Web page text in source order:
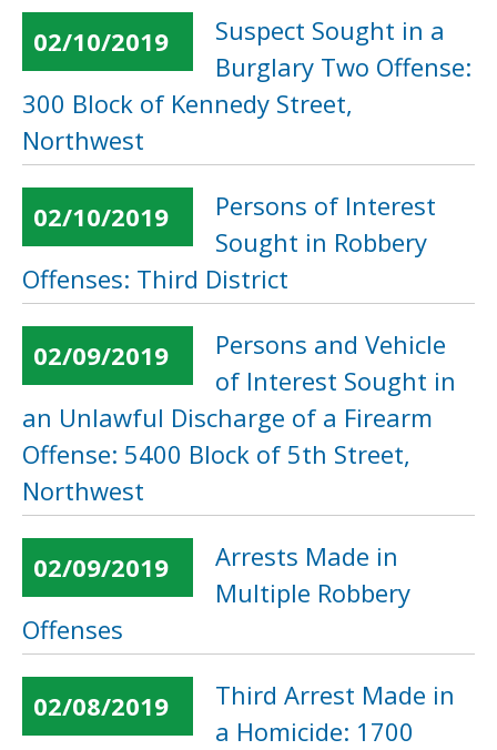
02/10/2019
Suspect Sought in a
Burglary Two Offense:
300 Block of Kennedy Street,
Northwest
02/10/2019
Persons of Interest
Sought in Robbery
Offenses: Third District
02/09/2019
Persons and Vehicle
of Interest Sought in
an Unlawful Discharge of a Firearm
Offense: 5400 Block of 5th Street,
Northwest
02/09/2019
Arrests Made in
Multiple Robbery
Offenses
02/08/2019
Third Arrest Made in
a Homicide: 1700